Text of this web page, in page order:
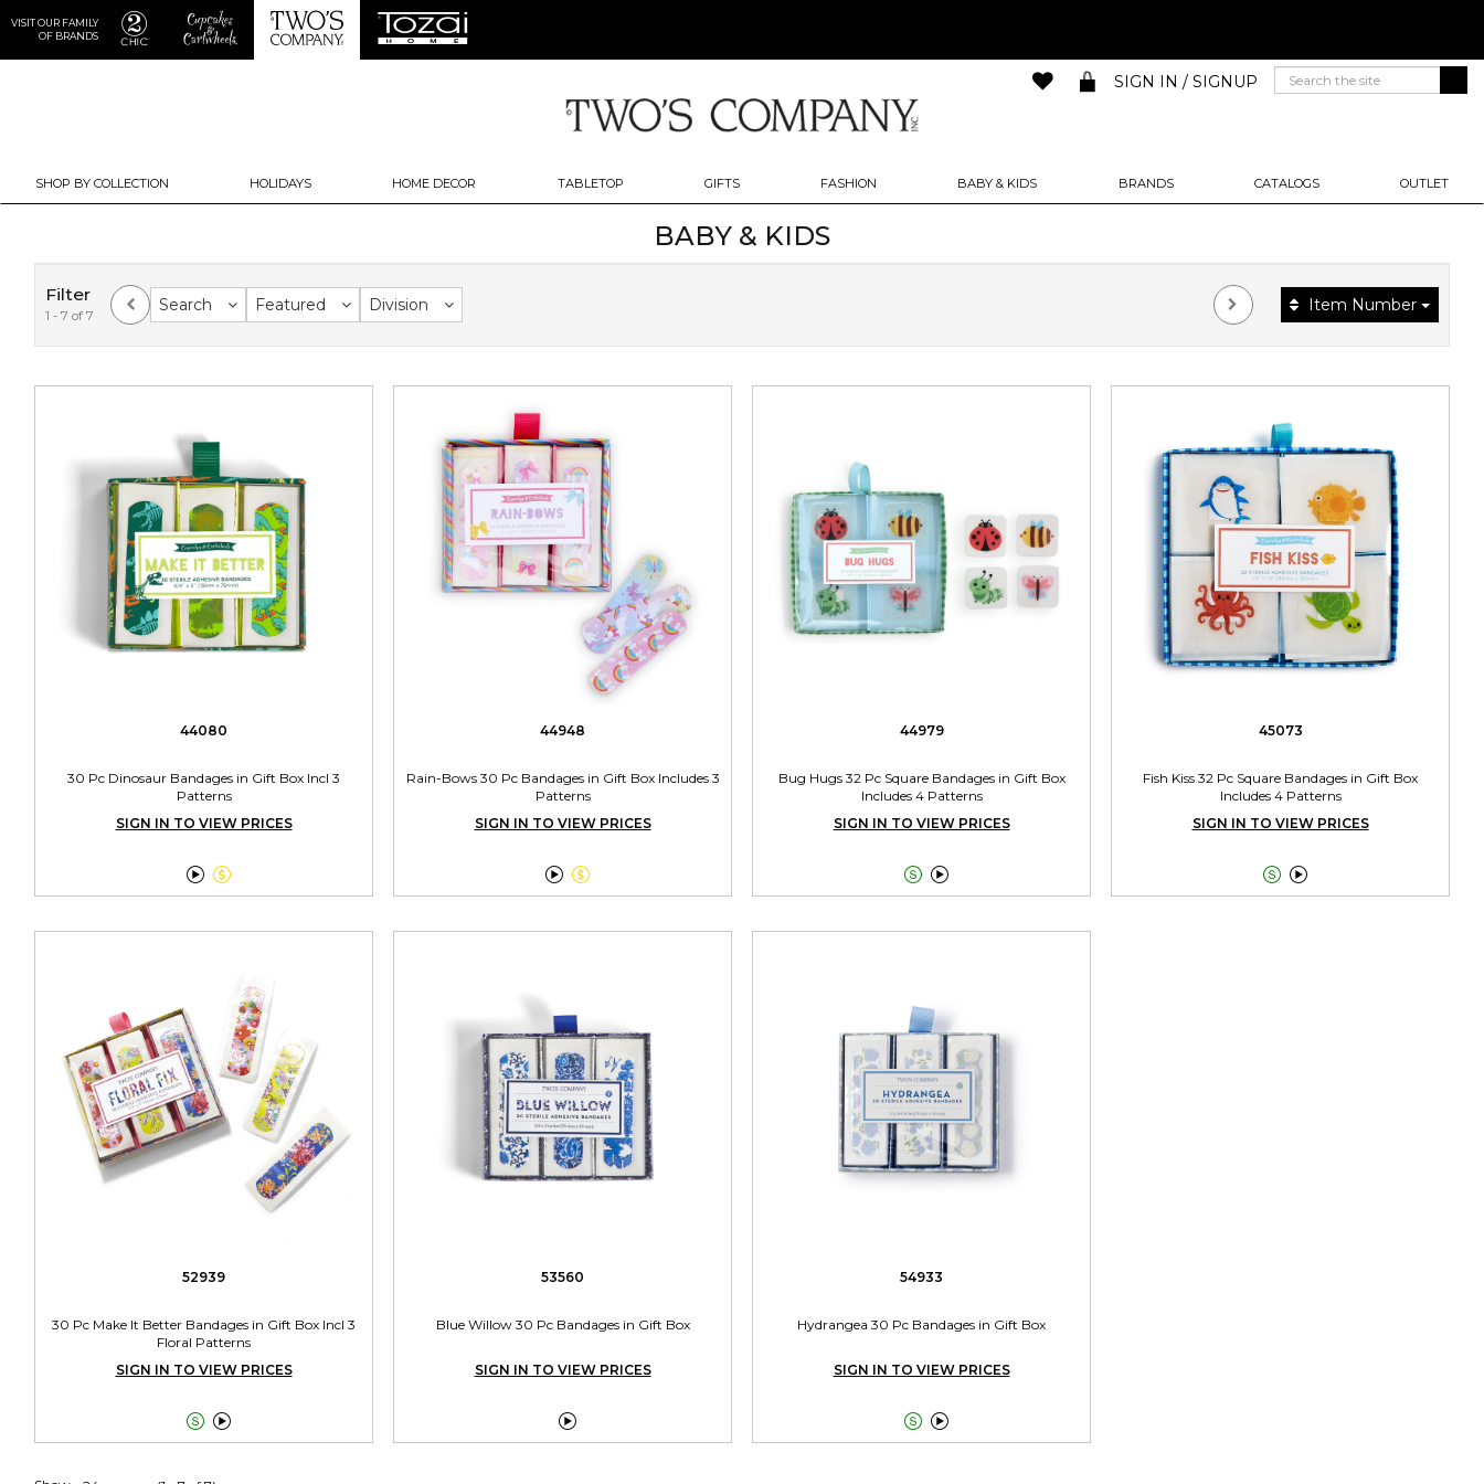
VISIT OUR FAMILY
OF BRANDS
SHOP BY COLLECTION HOLIDAYS HOME DECOR TABLETOP GIFTS FASHION BABY & KIDS BRANDS CATALOGS OUTLET
SIGN IN / SIGNUP
BABY & KIDS
Filter
1 - 7 of 7
Search Featured Division Item Number
44080
30 Pc Dinosaur Bandages in Gift Box Incl 3
Patterns
SIGN IN TO VIEW PRICES

44948
Rain-Bows 30 Pc Bandages in Gift Box Includes 3
Patterns
SIGN IN TO VIEW PRICES

44979
Bug Hugs 32 Pc Square Bandages in Gift Box
Includes 4 Patterns
SIGN IN TO VIEW PRICES

45073
Fish Kiss 32 Pc Square Bandages in Gift Box
Includes 4 Patterns
SIGN IN TO VIEW PRICES

52939
30 Pc Make It Better Bandages in Gift Box Incl 3
Floral Patterns
SIGN IN TO VIEW PRICES

53560
Blue Willow 30 Pc Bandages in Gift Box
SIGN IN TO VIEW PRICES

54933
Hydrangea 30 Pc Bandages in Gift Box
SIGN IN TO VIEW PRICES
